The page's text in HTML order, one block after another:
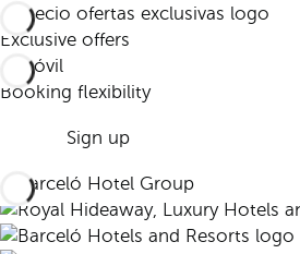
Exclusive offers
Booking flexibility
Sign up